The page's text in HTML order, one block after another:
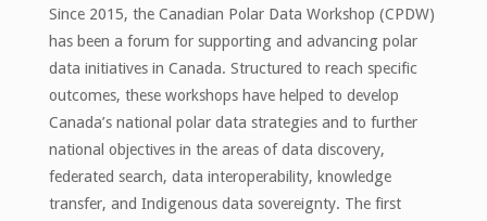
Since 2015, the Canadian Polar Data Workshop (CPDW)
has been a forum for supporting and advancing polar
data initiatives in Canada. Structured to reach specific
outcomes, these workshops have helped to develop
Canada’s national polar data strategies and to further
national objectives in the areas of data discovery,
federated search, data interoperability, knowledge
transfer, and Indigenous data sovereignty. The first